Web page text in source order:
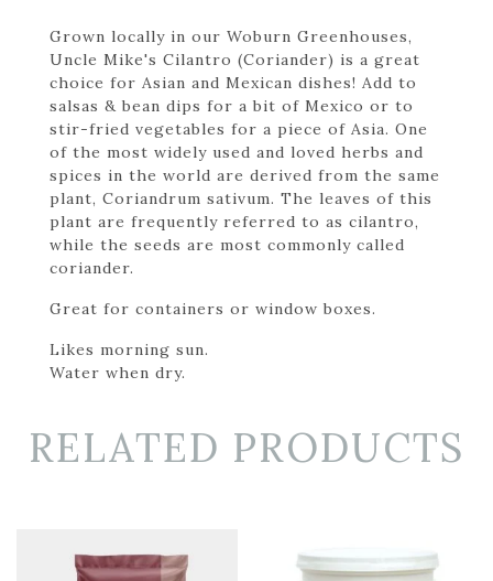
Grown locally in our Woburn Greenhouses,
Uncle Mike's Cilantro (Coriander) is a great
choice for Asian and Mexican dishes! Add to
salsas & bean dips for a bit of Mexico or to
stir-fried vegetables for a piece of Asia. One
of the most widely used and loved herbs and
spices in the world are derived from the same
plant, Coriandrum sativum. The leaves of this
plant are frequently referred to as cilantro,
while the seeds are most commonly called
coriander.
Great for containers or window boxes.
Likes morning sun.
Water when dry.
RELATED PRODUCTS